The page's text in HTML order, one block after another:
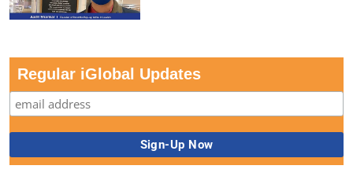
Regular iGlobal Updates